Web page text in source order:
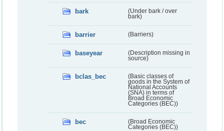
bark
(Under bark / over
bark)
barrier (Barriers)
baseyear
(Description missing in
source)
bclas_bec
(Basic classes of
goods in the System of
National Accounts
(SNA) in terms of
Broad Economic
Categories (BEC))
bec
(Broad Economic
Categories (BEC))